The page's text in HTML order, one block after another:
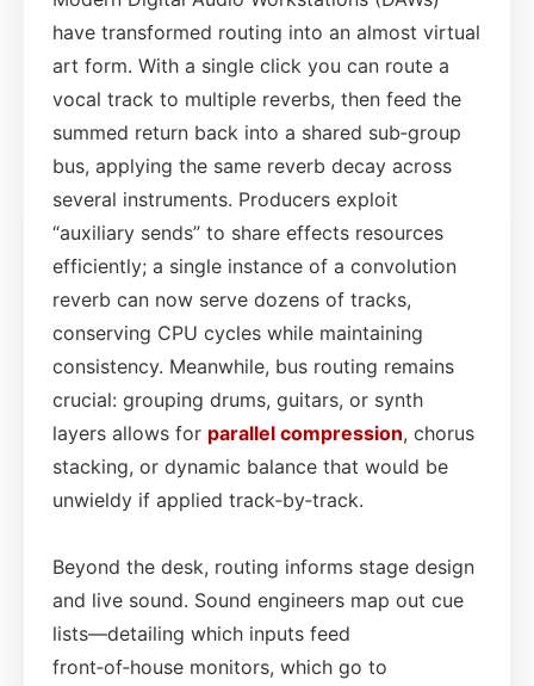
have transformed routing into an almost virtual
art form. With a single click you can route a
vocal track to multiple reverbs, then feed the
summed return back into a shared sub‑group
bus, applying the same reverb decay across
several instruments. Producers exploit
“auxiliary sends” to share effects resources
efficiently; a single instance of a convolution
reverb can now serve dozens of tracks,
conserving CPU cycles while maintaining
consistency. Meanwhile, bus routing remains
crucial: grouping drums, guitars, or synth
layers allows for parallel compression, chorus
stacking, or dynamic balance that would be
unwieldy if applied track‑by‑track.
Beyond the desk, routing informs stage design
and live sound. Sound engineers map out cue
lists—detailing which inputs feed
front‑of‑house monitors, which go to